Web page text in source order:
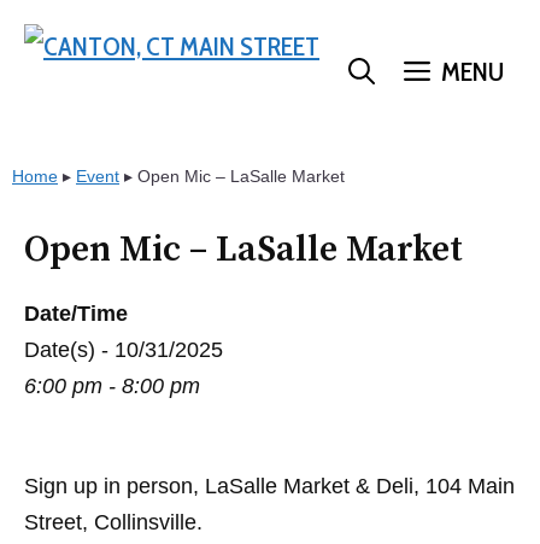
MENU
Home ▸ Event ▸ Open Mic – LaSalle Market
Open Mic – LaSalle Market
Date/Time
Date(s) - 10/31/2025
6:00 pm - 8:00 pm
Sign up in person, LaSalle Market & Deli, 104 Main
Street, Collinsville.